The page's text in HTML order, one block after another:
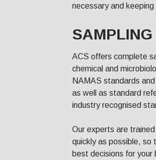
necessary and
ACS offers complete
chemical and
NAMAS standards
as well as standard
industry recognised
Our experts are
quickly as possible, so
best decisions for your